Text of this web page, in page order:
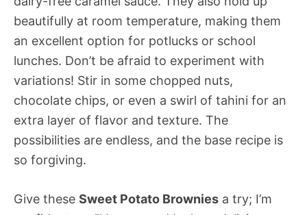
beautifully at room temperature, making them
an excellent option for potlucks or school
lunches. Don’t be afraid to experiment with
variations! Stir in some chopped nuts,
chocolate chips, or even a swirl of tahini for an
extra layer of flavor and texture. The
possibilities are endless, and the base recipe is
so forgiving.
Give these Sweet Potato Brownies a try; I’m